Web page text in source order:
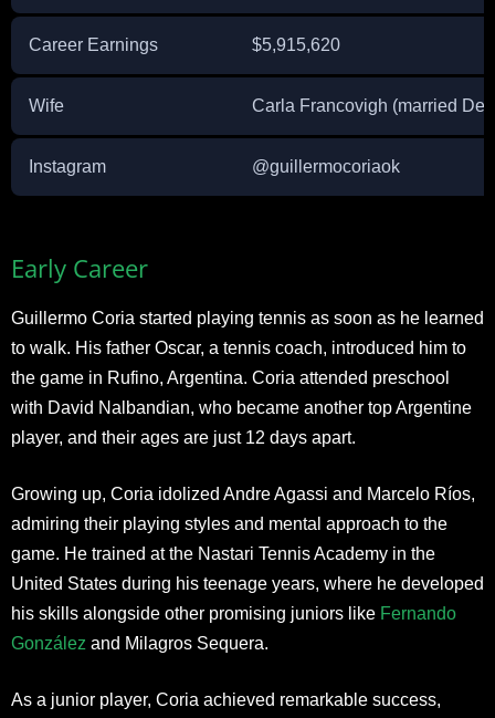
Career Earnings $5,915,620
Wife Carla Francovigh (married
Instagram @guillermocoriaok
Early Career
Guillermo Coria started playing tennis as soon as he learned
to walk. His father Oscar, a tennis coach, introduced him to
the game in Rufino, Argentina. Coria attended preschool
with David Nalbandian, who became another top Argentine
player, and their ages are just 12 days apart.
Growing up, Coria idolized Andre Agassi and Marcelo Ríos,
admiring their playing styles and mental approach to the
game. He trained at the Nastari Tennis Academy in the
United States during his teenage years, where he developed
his skills alongside other promising juniors like Fernando
González and Milagros Sequera.
As a junior player, Coria achieved remarkable success,